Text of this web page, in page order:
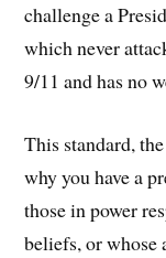
challenge a
which never
9/11 and has no
This standard,
why you have a
those in power
beliefs, or whose